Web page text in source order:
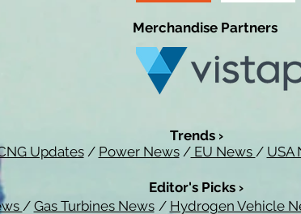
Merchandise Partners
Trends ›
Updates/ Power News/EU News / USA
Editor's Picks ›
/ Gas Turbines News / Hydrogen Vehicle